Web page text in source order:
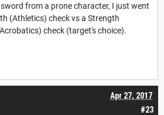
from a prone character, I just went
(Athletics) check vs a Strength
check (target's choice).
#23
Apr 27, 2017